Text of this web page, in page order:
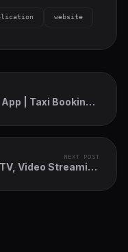
website
| Taxi Booking
NEXT POST
Video Streaming